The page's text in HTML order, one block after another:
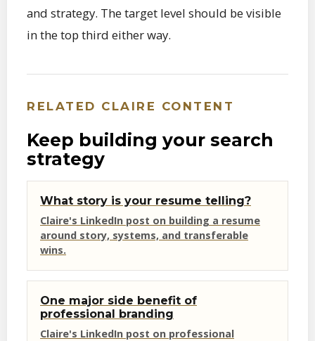
and strategy. The target level should be visible
in the top third either way.
RELATED CLAIRE CONTENT
Keep building your search
strategy
What story is your resume telling?
Claire's LinkedIn post on building a resume
around story, systems, and transferable
wins.
One major side benefit of
professional branding
Claire's LinkedIn post on professional